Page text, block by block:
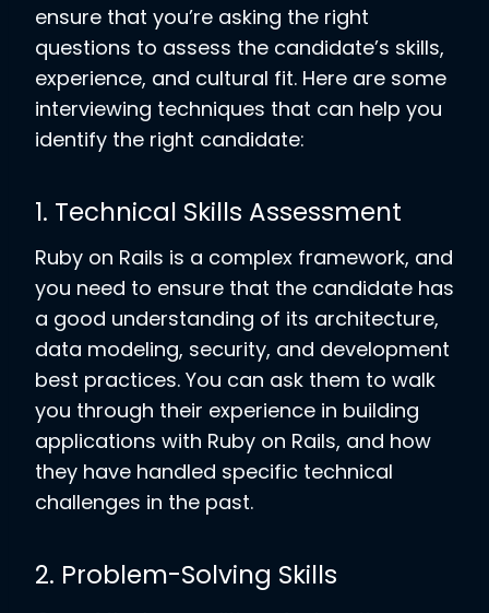
ensure that you’re asking the right
questions to assess the candidate’s skills,
experience, and cultural fit. Here are some
interviewing techniques that can help you
identify the right candidate:
1. Technical Skills Assessment
Ruby on Rails is a complex framework, and
you need to ensure that the candidate has
a good understanding of its architecture,
data modeling, security, and development
best practices. You can ask them to walk
you through their experience in building
applications with Ruby on Rails, and how
they have handled specific technical
challenges in the past.
2. Problem-Solving Skills